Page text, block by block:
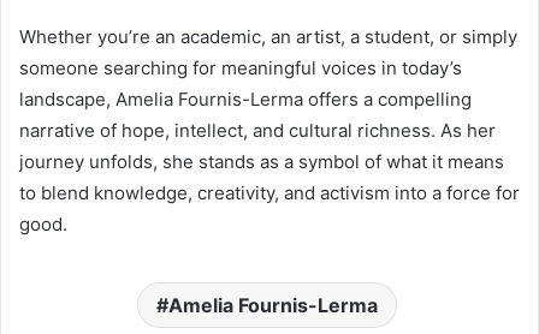
Whether you’re an academic, an artist, a student, or simply
someone searching for meaningful voices in today’s
landscape, Amelia Fournis-Lerma offers a compelling
narrative of hope, intellect, and cultural richness. As her
journey unfolds, she stands as a symbol of what it means
to blend knowledge, creativity, and activism into a force for
good.
Amelia Fournis-Lerma